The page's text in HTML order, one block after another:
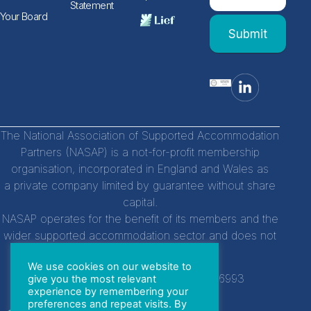
Your Board
Statement
Form
Submit
leave
this
field
blank.
The National Association of Supported Accommodation
Partners (NASAP) is a not-for-profit membership
organisation, incorporated in England and Wales as
a private company limited by guarantee without share
capital.
NASAP operates for the benefit of its members and the
wider supported accommodation sector and does not
Company Registration Number:
14756993
We use cookies on our website to
give you the most relevant
experience by remembering your
preferences and repeat visits. By